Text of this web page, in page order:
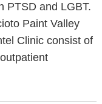
PTSD and LGBT.
Paint Valley
Clinic consist of